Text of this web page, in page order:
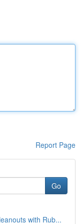
Report Page
Go
with Rub...